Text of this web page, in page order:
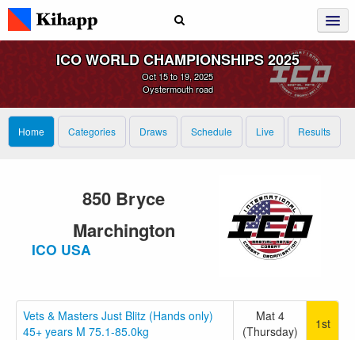
ICO WORLD CHAMPIONSHIPS 2025
Oct 15 to 19, 2025
Oystermouth road
Home Categories Draws Schedule Live Results
850 Bryce
Marchington
ICO USA
Vets & Masters Just Blitz (Hands only)
45+ years M 75.1-85.0kg
Mat 4
(Thursday)
1st